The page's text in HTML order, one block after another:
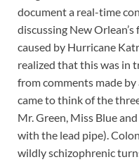
document a real-time
discussing New
caused by Hurricane
realized that this was in
from comments made by
came to think of the
Mr. Green, Miss Blue
with the lead pipe).
wildly schizophrenic